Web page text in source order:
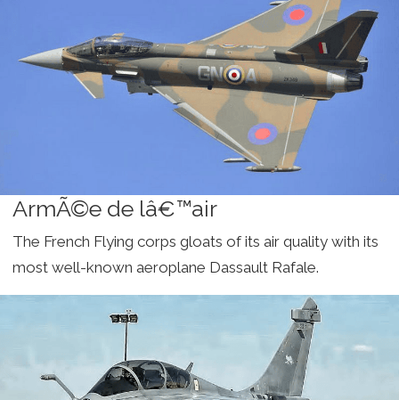
ArmÃ©e de lâ€™air
The French Flying corps gloats of its air quality with its
most well-known aeroplane Dassault Rafale.